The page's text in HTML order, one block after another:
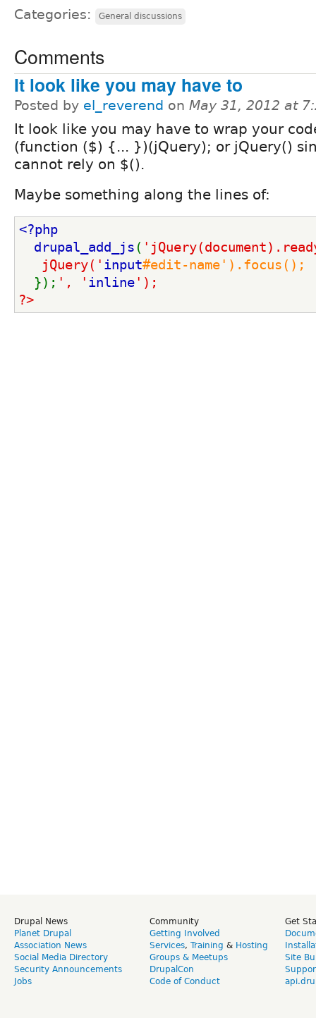
Categories: General discussions
Comments
It look like you may have to
Posted by el_reverend on May 31, 2012 at
It look like you may have to wrap your
(function ($) {... })(jQuery); or jQuery()
cannot rely on $().
Maybe something along the lines of:
<?php
drupal_add_js (
jQuery(' input#edit-name').focus();
}); ', ' inline');
?>
Drupal News
Planet Drupal
Association News
Social Media Directory
Security Announcements
Jobs
Community
Getting Involved
Services, Training & Hosting
Groups & Meetups
DrupalCon
Code of Conduct
Get
Site